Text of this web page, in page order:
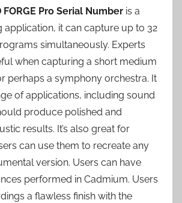
FORGE Pro Serial Number is a
application, it can capture up to 32
simultaneously. Experts
when capturing a short medium
perhaps a symphony orchestra. It
of applications, including sound
produce polished and
results. It’s also great for
can use them to recreate any
version. Users can have
performed in Cadmium. Users
a flawless finish with the